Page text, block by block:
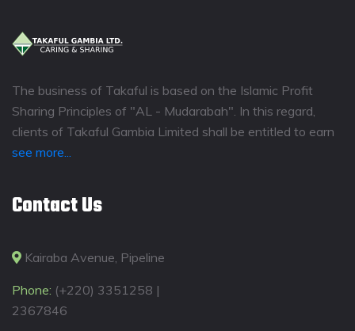
The business of Takaful is based on the Islamic Profit
Sharing Principles of "AL - Mudarabah". In this regard,
clients of Takaful Gambia Limited shall be entitled to earn
see more...
Contact Us
Kairaba Avenue, Pipeline
Phone: (+220) 3351258 |
2367846